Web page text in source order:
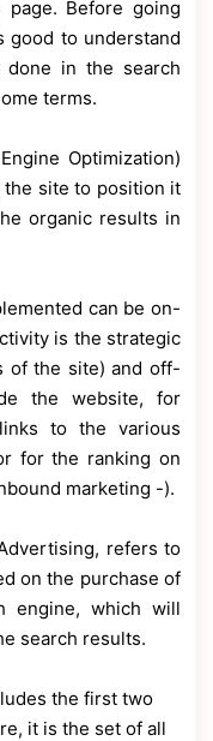
Before going
to understand
done in the search
terms.
Optimization)
site to position it
organic results in
can be on-
is the strategic
of the site) and off-
the website, for
to the various
for the ranking on
marketing -).
refers to
on the purchase of
engine, which will
search results.
the first two
it is the set of all